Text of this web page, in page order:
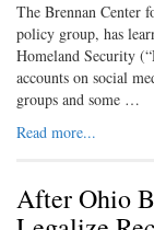
The Brennan Center
policy group, has
Homeland Security
accounts on social
groups and some …
Read more...
After Ohio